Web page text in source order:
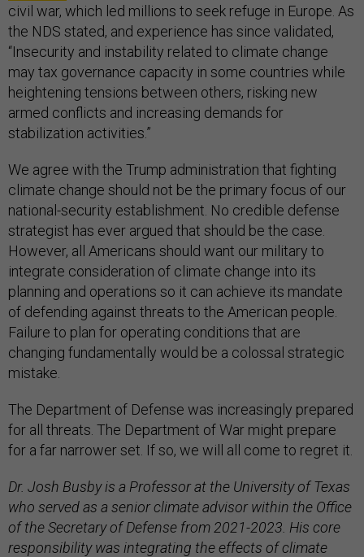
civil war, which led millions to seek refuge in Europe. As
the NDS stated, and experience has since validated,
“Insecurity and instability related to climate change
may tax governance capacity in some countries while
heightening tensions between others, risking new
armed conflicts and increasing demands for
stabilization activities.”
We agree with the Trump administration that fighting
climate change should not be the primary focus of our
national-security establishment. No credible defense
strategist has ever argued that should be the case.
However, all Americans should want our military to
integrate consideration of climate change into its
planning and operations so it can achieve its mandate
of defending against threats to the American people.
Failure to plan for operating conditions that are
changing fundamentally would be a colossal strategic
mistake.
The Department of Defense was increasingly prepared
for all threats. The Department of War might prepare
for a far narrower set. If so, we will all come to regret it.
Dr. Josh Busby is a Professor at the University of Texas
who served as a senior climate advisor within the Office
of the Secretary of Defense from 2021-2023. His core
responsibility was integrating the effects of climate